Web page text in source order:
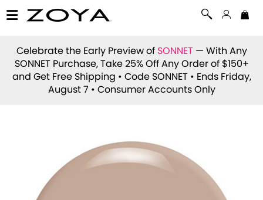
Celebrate the Early Preview of SONNET — With Any
SONNET Purchase, Take 25% Off Any Order of $150+
and Get Free Shipping • Code SONNET • Ends Friday,
August 7 • Consumer Accounts Only